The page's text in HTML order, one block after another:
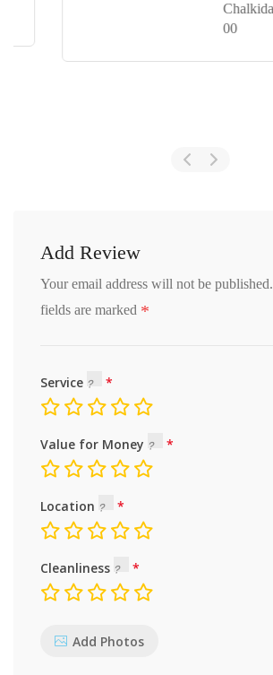
Chalkida 341
Add Review
Your email address will not be published.
fields are marked *
Service
Value for Money
Location
Cleanliness
Add Photos